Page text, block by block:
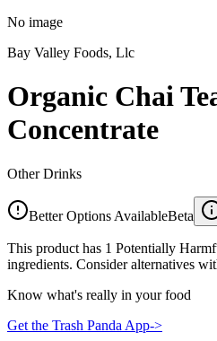
No image
Bay Valley Foods, Llc
Organic Chai
Concentrate
Other Drinks
Better Options AvailableBeta
This product has 1 Potentially
ingredients. Consider alternatives
Know what's really in your food
Get the Trash Panda App->